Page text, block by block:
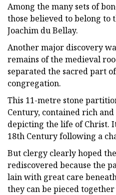
Among the many sets of
those believed to belong to
Joachim du Bellay.
Another major discovery
remains of the medieval
separated the sacred part
congregation.
This 11-metre stone
Century, contained rich
depicting the life of Christ.
18th Century following a
But clergy clearly hoped
rediscovered because the
lain with great care
they can be pieced